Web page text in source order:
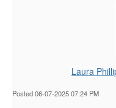
Laura
Posted 06-07-2025 07:24 PM